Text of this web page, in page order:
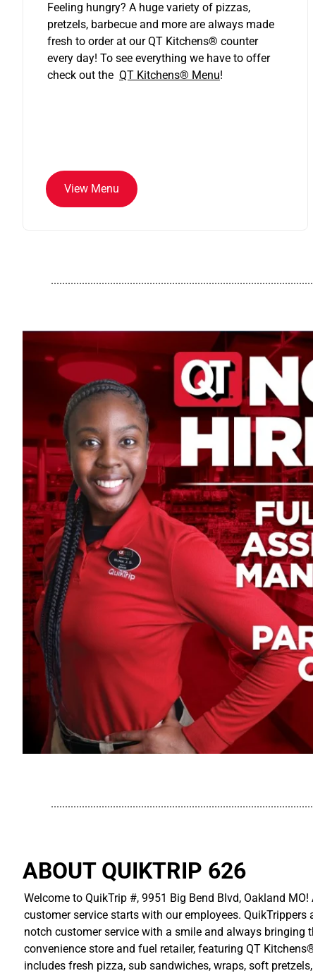
Feeling hungry? A huge variety of pizzas,
pretzels, barbecue and more are always made
fresh to order at our QT Kitchens® counter
every day! To see everything we have to offer
check out the QT Kitchens® Menu!
View Menu
ABOUT QUIKTRIP 626
Welcome to QuikTrip #, 9951 Big Bend Blvd, Oakland
customer service starts with our employees.
notch customer service with a smile and always bringing
convenience store and fuel retailer, featuring QT
includes fresh pizza, sub sandwiches, wraps, soft